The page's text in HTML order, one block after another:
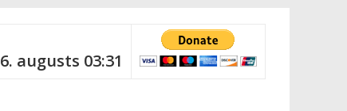
6. augusts 03:31